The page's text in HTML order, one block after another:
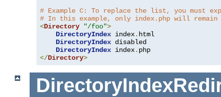
# Example C: To replace the list, you
# In this example, only index.php will remain
<Directory "/foo">
DirectoryIndex index. html
DirectoryIndex disabled
DirectoryIndex index.
</Directory>